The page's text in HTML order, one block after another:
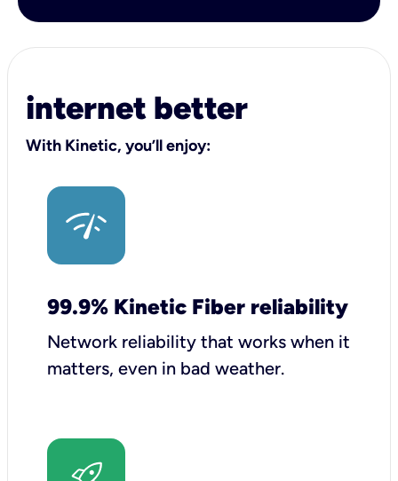
internet better
With Kinetic, you’ll enjoy:
99.9% Kinetic Fiber reliability
Network reliability that works when it
matters, even in bad weather.